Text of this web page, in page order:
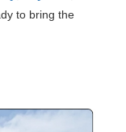
to bring the